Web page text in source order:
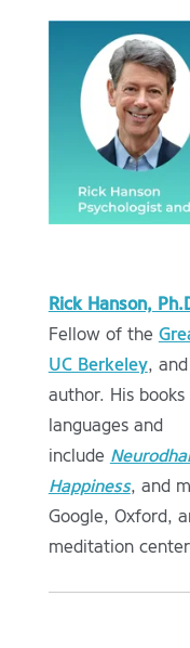
Rick Hanson,
Fellow of the
UC Berkeley, and
author. His
languages and
include
Happiness, and
Google, Oxford,
meditation